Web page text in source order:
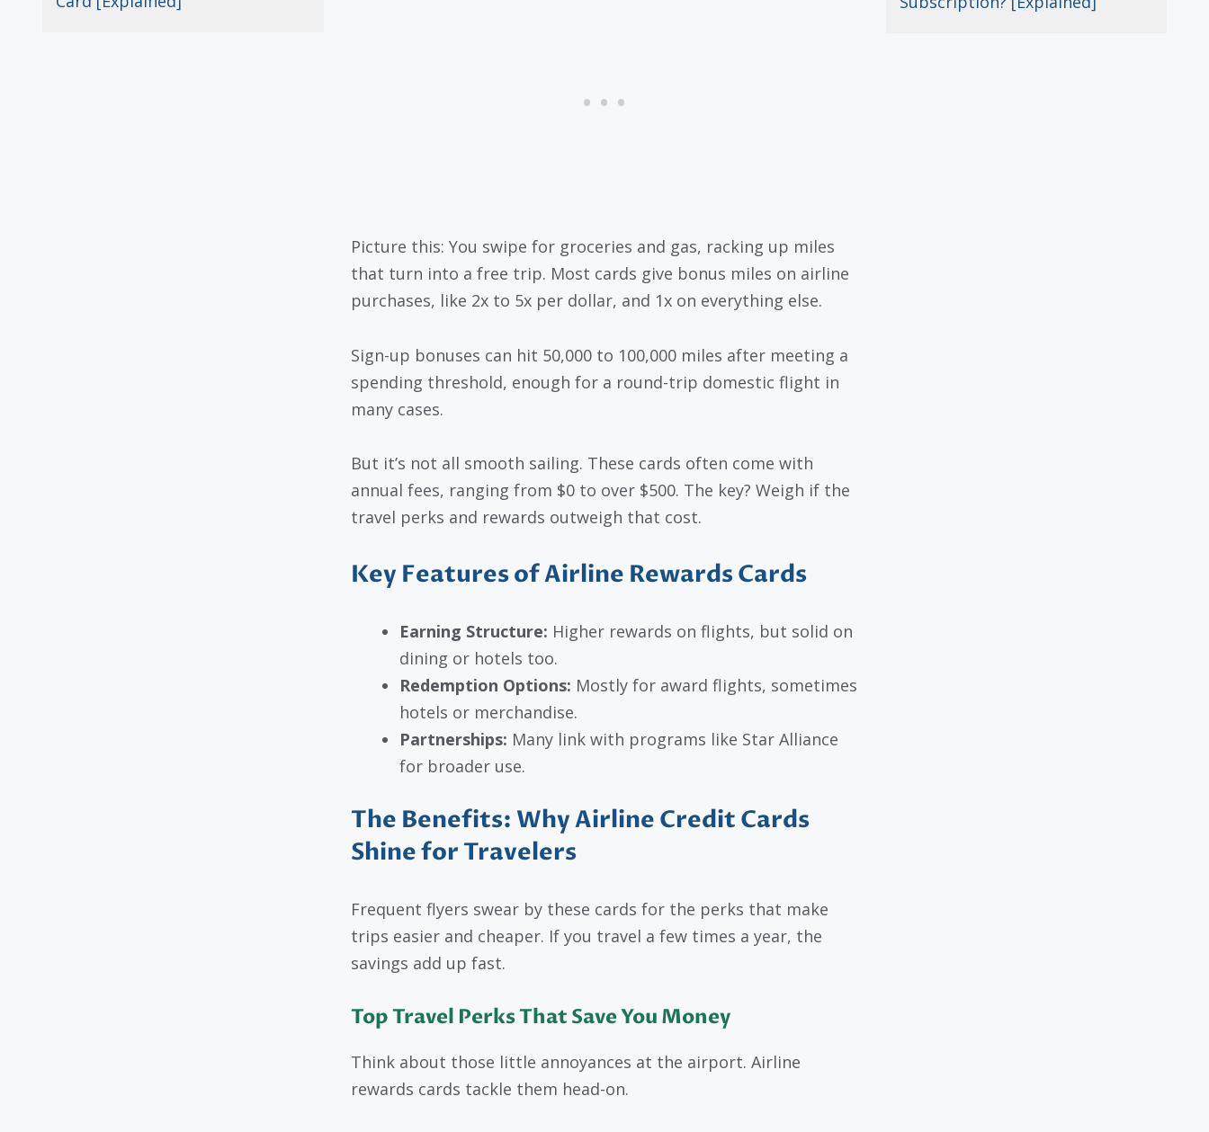
Picture this: You swipe for groceries and gas, racking up miles
that turn into a free trip. Most cards give bonus miles on airline
purchases, like 2x to 5x per dollar, and 1x on everything else.
Sign-up bonuses can hit 50,000 to 100,000 miles after meeting a
spending threshold, enough for a round-trip domestic flight in
many cases.
But it’s not all smooth sailing. These cards often come with
annual fees, ranging from $0 to over $500. The key? Weigh if the
travel perks and rewards outweigh that cost.
Key Features of Airline Rewards Cards
Earning Structure: Higher rewards on flights, but solid on
dining or hotels too.
Redemption Options: Mostly for award flights, sometimes
hotels or merchandise.
Partnerships: Many link with programs like Star Alliance
for broader use.
The Benefits: Why Airline Credit Cards
Shine for Travelers
Frequent flyers swear by these cards for the perks that make
trips easier and cheaper. If you travel a few times a year, the
savings add up fast.
Top Travel Perks That Save You Money
Think about those little annoyances at the airport. Airline
rewards cards tackle them head-on.